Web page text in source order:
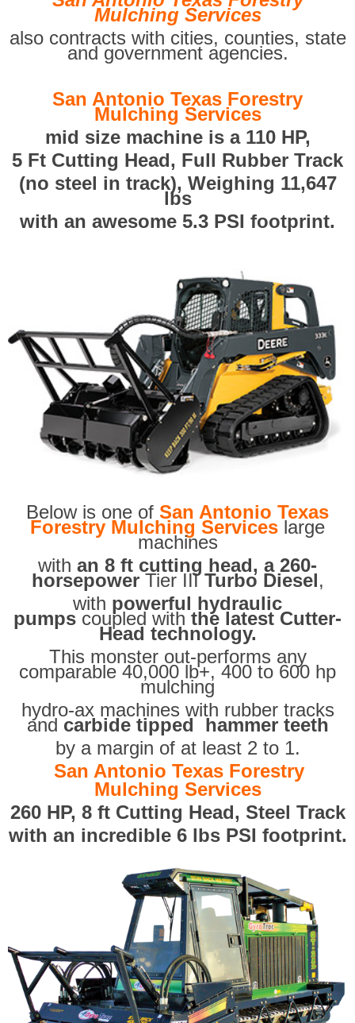
Mulching Services
also contracts with cities, counties, state
and government agencies.
San Antonio Texas Forestry
Mulching Services
mid size machine is a 110 HP,
5 Ft Cutting Head, Full Rubber Track
(no steel in track), Weighing 11,647
lbs
with an awesome 5.3 PSI footprint.
Below is one of San Antonio Texas
Forestry Mulching Services large
machines
with an 8 ft cutting head, a 260-
horsepowerTier IIITurbo Diesel,
with powerful hydraulic
pumps coupled with the latest Cutter-
Head technology.
This monster out-performs any
comparable 40,000 lb+, 400 to 600 hp
mulching
hydro-ax machines with rubber tracks
and carbide tipped hammer teeth
by a margin of at least 2 to 1.
San Antonio Texas Forestry
Mulching Services
260 HP, 8 ft Cutting Head, Steel Track
with an incredible 6 lbs PSI footprint.